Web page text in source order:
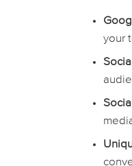
your